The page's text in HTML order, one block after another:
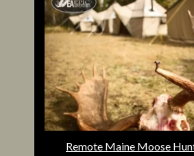
Remote Maine Moose